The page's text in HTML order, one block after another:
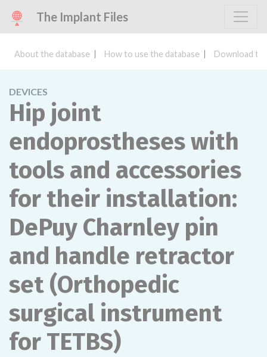
The Implant Files
About the database How to use the database Download
DEVICES
Hip joint
endoprostheses with
tools and accessories
for their installation:
DePuy Charnley pin
and handle retractor
set (Orthopedic
surgical instrument
for TETBS)